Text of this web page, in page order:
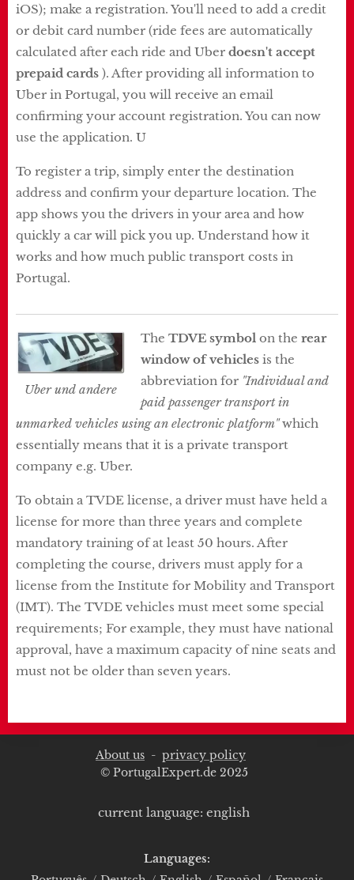
iOS); make a registration. You'll need to add a credit
or debit card number (ride fees are automatically
calculated after each ride and Uber doesn't accept
prepaid cards ). After providing all information to
Uber in Portugal, you will receive an email
confirming your account registration. You can now
use the application. U
To register a trip, simply enter the destination
address and confirm your departure location. The
app shows you the drivers in your area and how
quickly a car will pick you up. Understand how it
works and how much public transport costs in
Portugal.
Uber und andere
TheTDVE symbol on therear
window of vehicles is the
abbreviation for "Individual and
paid passenger transport in
unmarked vehicles using an electronic platform"which
essentially means that it is a private transport
company e.g. Uber.
To obtain a TVDE license, a driver must have held a
license for more than three years and complete
mandatory training of at least 50 hours. After
completing the course, drivers must apply for a
license from the Institute for Mobility and Transport
(IMT). The TVDE vehicles must meet some special
requirements; For example, they must have national
approval, have a maximum capacity of nine seats and
must not be older than seven years.
About us - privacy policy
© PortugalExpert.de 2025
current language: english
Languages